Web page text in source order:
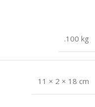
.100 kg
11 × 2 × 18 cm